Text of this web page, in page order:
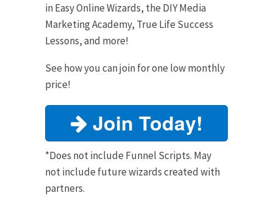
in Easy Online Wizards, the DIY Media
Marketing Academy, True Life Success
Lessons, and more!
See how you can join for one low monthly
price!
Join Today!
*Does not include Funnel Scripts. May
not include future wizards created with
partners.